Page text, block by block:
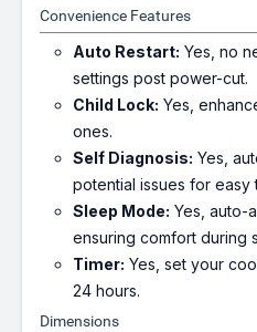
Convenience Features
Auto Restart: Yes, no
settings post power-cut.
Child Lock: Yes,
ones.
Self Diagnosis: Yes,
potential issues for easy
Sleep Mode: Yes, auto-
ensuring comfort during
Timer: Yes, set your
24 hours.
Dimensions